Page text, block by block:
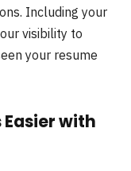
Including your
visibility to
your resume
with